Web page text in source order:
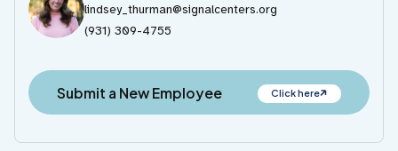
lindsey_thurman@signalcenters.org
(931) 309-4755
Submit a New Employee Click here